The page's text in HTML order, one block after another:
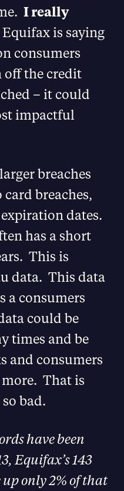
I really
is saying
consumers
the credit
– it could
impactful
breaches
breaches,
dates.
has a short
This is
data. This data
a consumers
could be
times and be
and consumers
more. That is
bad.
have been
Equifax’s 143
only 2% of that